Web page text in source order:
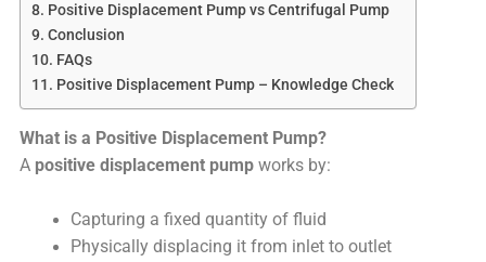
Positive Displacement Pump vs Centrifugal Pump
Conclusion
FAQs
Positive Displacement Pump – Knowledge Check
What is a Positive Displacement Pump?
A positive displacement pump works by:
Capturing a fixed quantity of fluid
Physically displacing it from inlet to outlet